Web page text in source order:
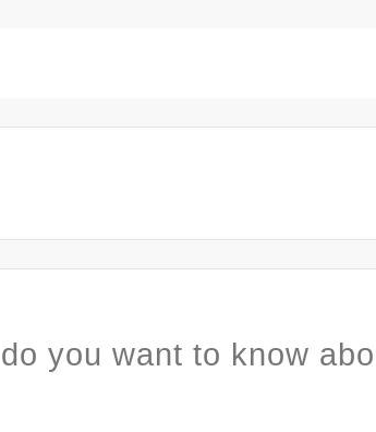
you want to know